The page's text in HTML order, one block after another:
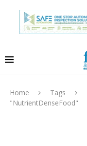
Home Tags
"NutrientDenseFood"